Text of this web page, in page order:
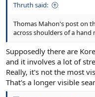
Thruth said:
Thomas Mahon's post on
across shoulders of a hand
Supposedly there are
and it involves a lot of
Really, it's not the most
That's a longer visible